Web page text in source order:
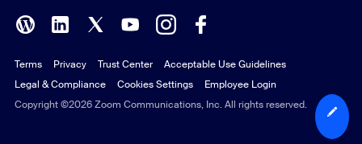
Polish
Portuguese (Brazil)
Russian
Copyright ©2026 Zoom Communications, Inc. All rights reserved.
Terms Privacy Trust Center
Acceptable Use Guidelines
Legal & Compliance
Cookies Settings Employee Login